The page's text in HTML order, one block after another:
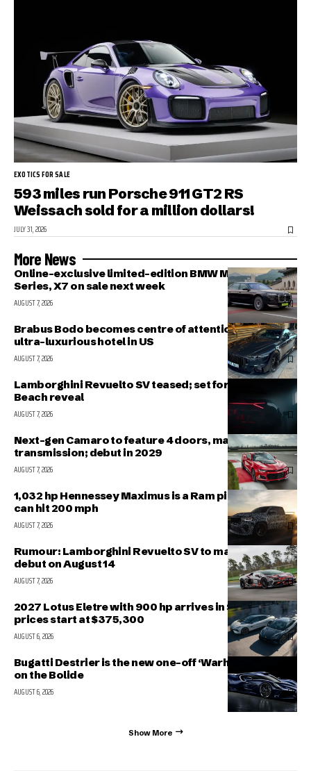
EXOTICS FOR SALE
593 miles run Porsche 911 GT2 RS
Weissach sold for a million dollars!
JULY 31, 2026
More News
Online-exclusive limited-edition BMW M340i, 7-
Series, X7 on sale next week
AUGUST 7, 2026
Brabus Bodo becomes centre of attention outside
ultra-luxurious hotel in US
AUGUST 7, 2026
Lamborghini Revuelto SV teased; set for Pebble
Beach reveal
AUGUST 7, 2026
Next-gen Camaro to feature 4 doors, manual
transmission; debut in 2029
AUGUST 7, 2026
1,032 hp Hennessey Maximus is a Ram pickup that
can hit 200 mph
AUGUST 7, 2026
Rumour: Lamborghini Revuelto SV to make public
debut on August 14
AUGUST 7, 2026
2027 Lotus Eletre with 900 hp arrives in Singapore,
prices start at $375,300
AUGUST 6, 2026
Bugatti Destrier is the new one-off ‘Warhorse’ based
on the Bolide
AUGUST 6, 2026
Show More